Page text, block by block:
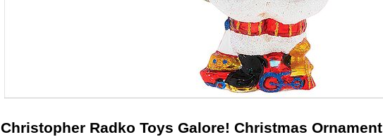
Christopher Radko Toys Galore! Christmas Ornament